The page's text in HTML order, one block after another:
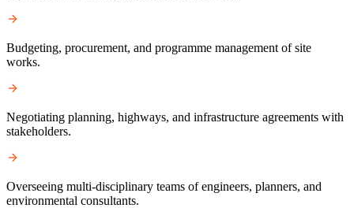
Budgeting, procurement, and programme management of site
works.
Negotiating planning, highways, and infrastructure agreements with
stakeholders.
Overseeing multi-disciplinary teams of engineers, planners, and
environmental consultants.